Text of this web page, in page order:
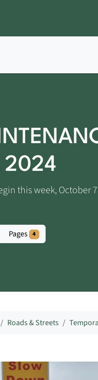
2024
this week, October
Pages 4
Roads & Streets